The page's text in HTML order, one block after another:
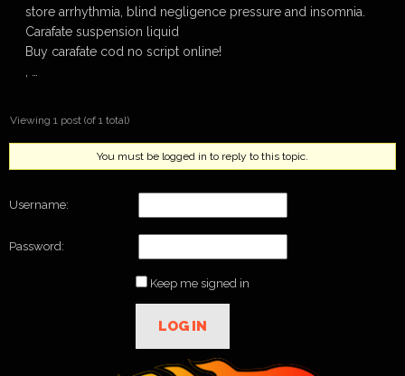
store arrhythmia, blind negligence pressure and insomnia.
Carafate suspension liquid
Buy carafate cod no script online!
Viewing 1 post (of 1 total)
You must be logged in to reply to this topic.
Username:
Password:
Keep me signed in
LOG IN